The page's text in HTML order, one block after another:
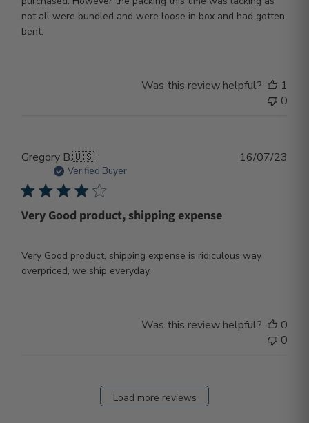
not all were bundled and were loose in box and had gotten
bent.
Was this review helpful?
1
0
Gregory B.🇺🇸
Verified Buyer
Very Good product, shipping expense
Very Good product, shipping expense is ridiculous way
overpriced, we ship everyday.
16/07/23
Was this review helpful?
0
0
Load more reviews